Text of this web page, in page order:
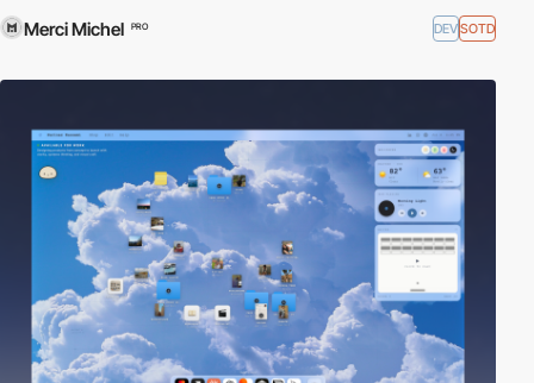
Merci Michel PRO DEVSOTD